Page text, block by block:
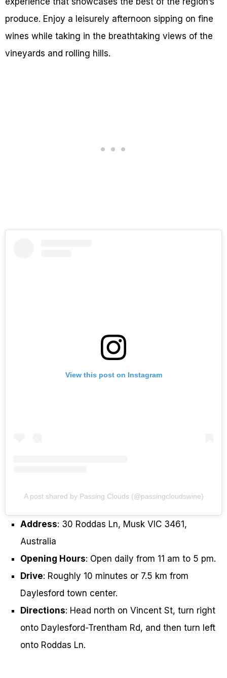
produce. Enjoy a leisurely afternoon sipping on fine
wines while taking in the breathtaking views of the
vineyards and rolling hills.
View this post on Instagram
A post shared by Passing Clouds (@passingcloudswine)
Address: 30 Roddas Ln, Musk VIC 3461,
Australia
Opening Hours: Open daily from 11 am to 5 pm.
Drive: Roughly 10 minutes or 7.5 km from
Daylesford town center.
Directions: Head north on Vincent St, turn right
onto Daylesford-Trentham Rd, and then turn left
onto Roddas Ln.